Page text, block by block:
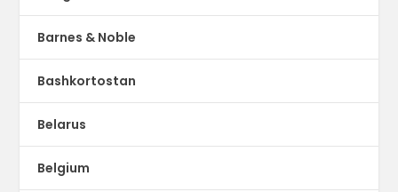
Barnes & Noble
Bashkortostan
Belarus
Belgium